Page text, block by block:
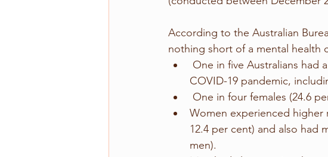
According to the Australian
nothing short of a mental health
COVID-19 pandemic,
One in four females (24.6
Women experienced higher
12.4 per cent) and also had
men).